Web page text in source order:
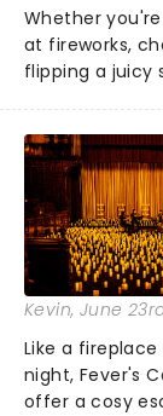
Whether
at fireworks,
flipping a juicy
got an
Kevin, June
Like a
night, Fever's
offer a cosy